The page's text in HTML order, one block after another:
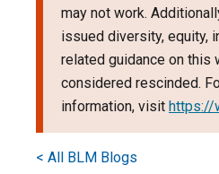
may not work.
issued diversity, equity,
related guidance on this
considered rescinded.
information, visit https://
< All BLM Blogs